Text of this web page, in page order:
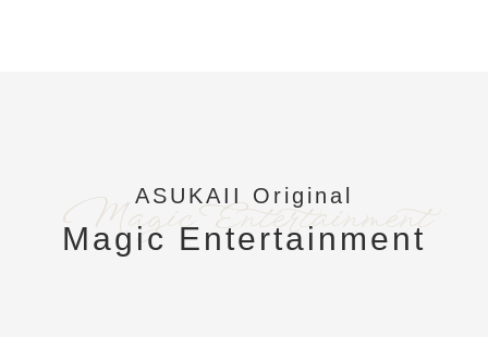
Magic Entertainment
ASUKAII Original
Magic Entertainment